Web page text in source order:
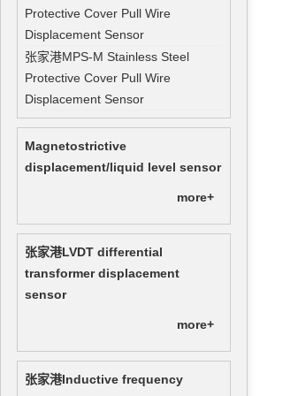
Protective Cover Pull Wire
Displacement Sensor
张家港MPS-M Stainless Steel
Protective Cover Pull Wire
Displacement Sensor
Magnetostrictive
displacement/liquid level sensor
more+
张家港LVDT differential
transformer displacement
sensor
more+
张家港Inductive frequency